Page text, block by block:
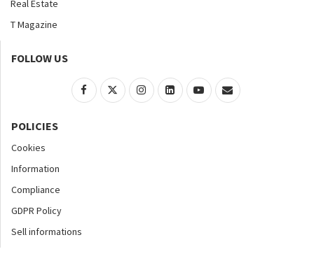
Real Estate
T Magazine
FOLLOW US
POLICIES
Cookies
Information
Compliance
GDPR Policy
Sell informations